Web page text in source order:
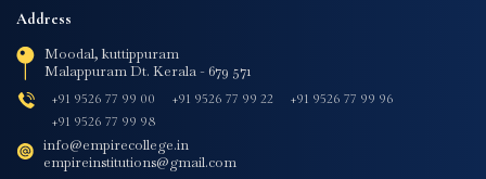
Address
Moodal, kuttippuram
Malappuram Dt. Kerala - 679 571
+91 9526 77 99 00 +91 9526 77 99 22
+91 9526 77 99 96
+91 9526 77 99 98
info@empirecollege.in
empireinstitutions@gmail.com